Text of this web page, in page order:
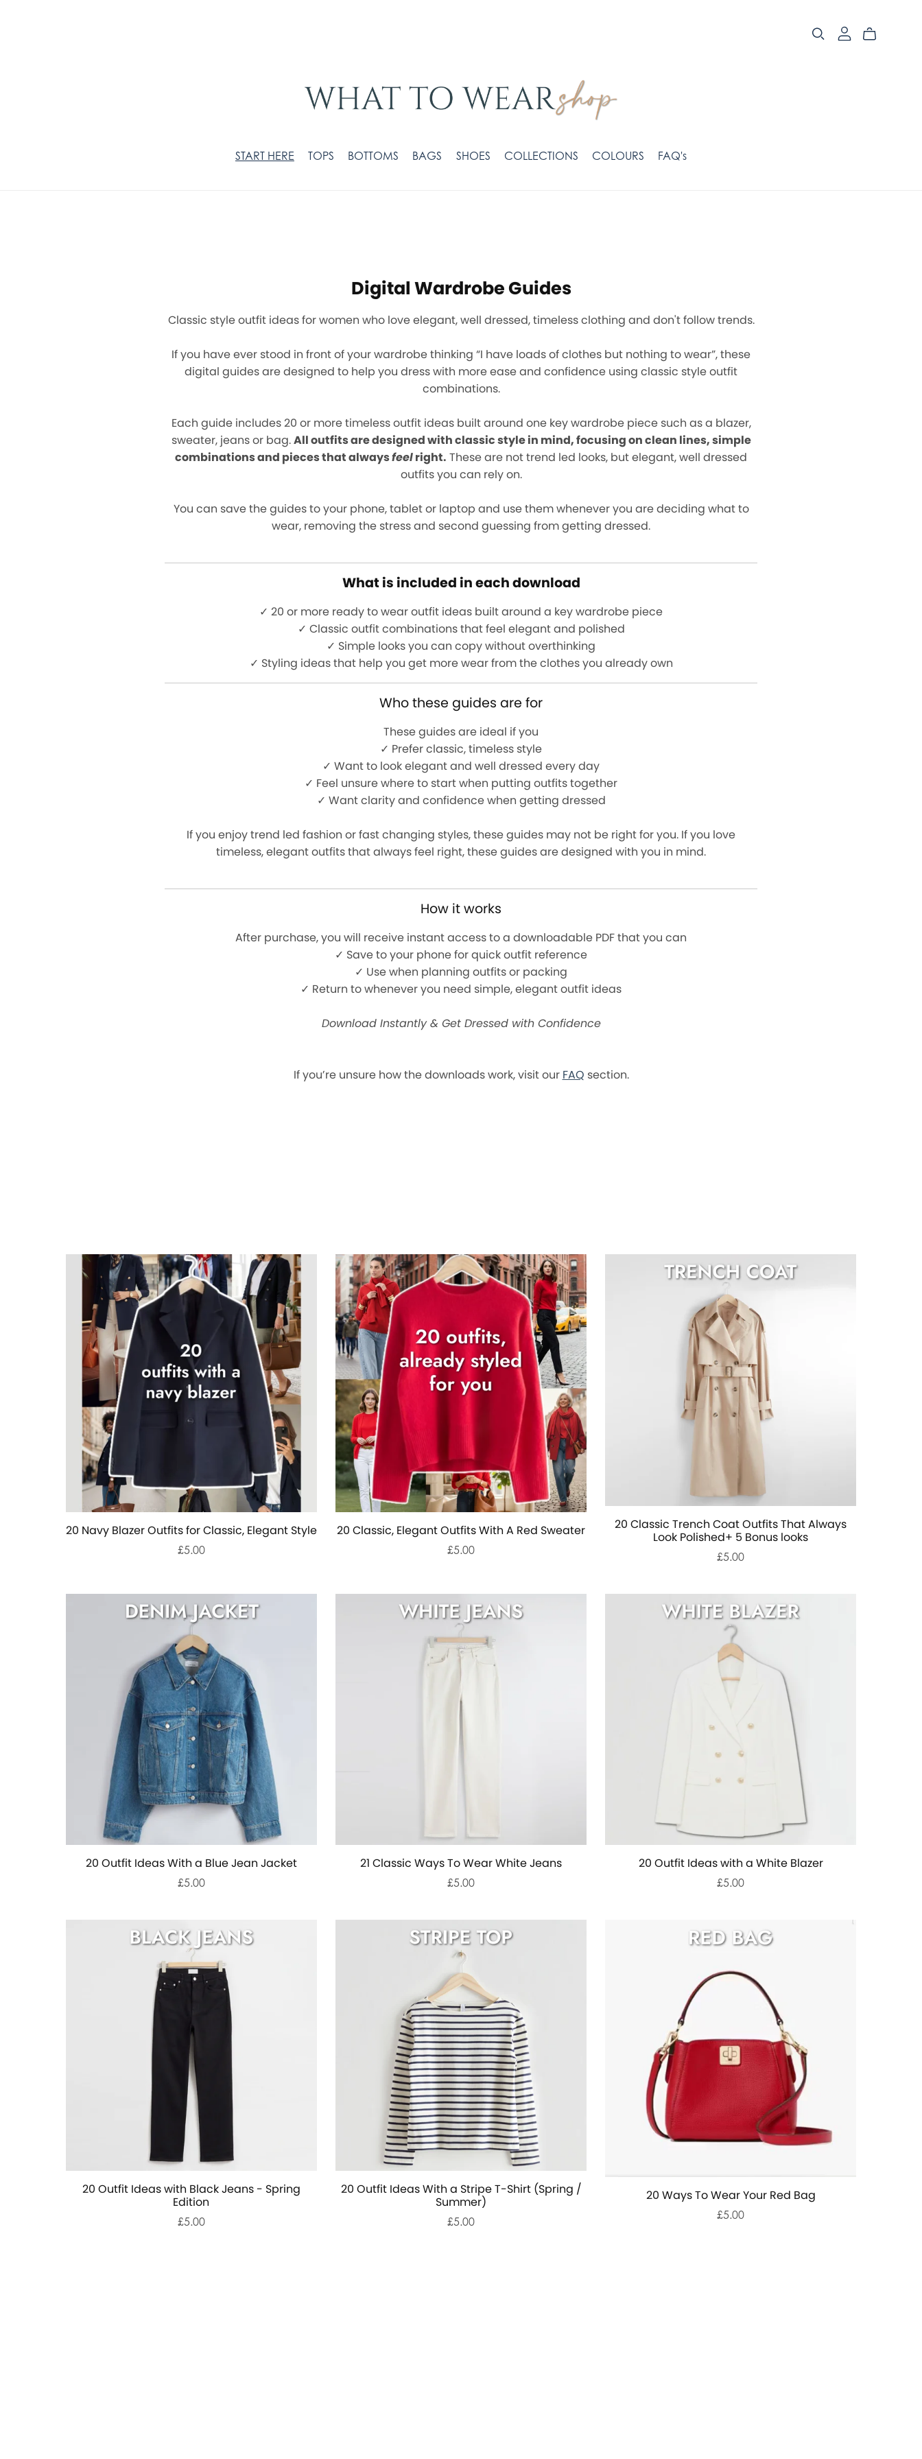
START HERE TOPS BOTTOMS BAGS SHOES COLLECTIONS COLOURS FAQ's
Digital Wardrobe Guides
Classic style outfit ideas for women who love elegant, well dressed, timeless clothing and don't follow trends.
If you have ever stood in front of your wardrobe thinking “I have loads of clothes but nothing to wear”, these
digital guides are designed to help you dress with more ease and confidence using classic style outfit
combinations.
Each guide includes 20 or more timeless outfit ideas built around one key wardrobe piece such as a blazer,
sweater, jeans or bag.All outfits are designed with classic style in mind, focusing on clean lines, simple
combinations and pieces that alwaysfeelright. These are not trend led looks, but elegant, well dressed
outfits you can rely on.
You can save the guides to your phone, tablet or laptop and use them whenever you are deciding what to
wear, removing the stress and second guessing from getting dressed.
What is included in each download
✓ 20 or more ready to wear outfit ideas built around a key wardrobe piece
✓ Classic outfit combinations that feel elegant and polished
✓ Simple looks you can copy without overthinking
✓ Styling ideas that help you get more wear from the clothes you already own
Who these guides are for
These guides are ideal if you
✓ Prefer classic, timeless style
✓ Want to look elegant and well dressed every day
✓ Feel unsure where to start when putting outfits together
✓ Want clarity and confidence when getting dressed
If you enjoy trend led fashion or fast changing styles, these guides may not be right for you. If you love
timeless, elegant outfits that always feel right, these guides are designed with you in mind.
How it works
After purchase, you will receive instant access to a downloadable PDF that you can
✓ Save to your phone for quick outfit reference
✓ Use when planning outfits or packing
✓ Return to whenever you need simple, elegant outfit ideas
Download Instantly & Get Dressed with Confidence
If you’re unsure how the downloads work, visit our FAQ section.
20 Navy Blazer Outfits for Classic, Elegant Style
£5.00
20 Classic, Elegant Outfits With A Red Sweater
£5.00
20 Classic Trench Coat Outfits That Always
Look Polished+ 5 Bonus looks
£5.00
20 Outfit Ideas With a Blue Jean Jacket
£5.00
21 Classic Ways To Wear White Jeans
£5.00
20 Outfit Ideas with a White Blazer
£5.00
20 Outfit Ideas with Black Jeans - Spring
Edition
£5.00
20 Outfit Ideas With a Stripe T-Shirt (Spring /
Summer)
£5.00
20 Ways To Wear Your Red Bag
£5.00